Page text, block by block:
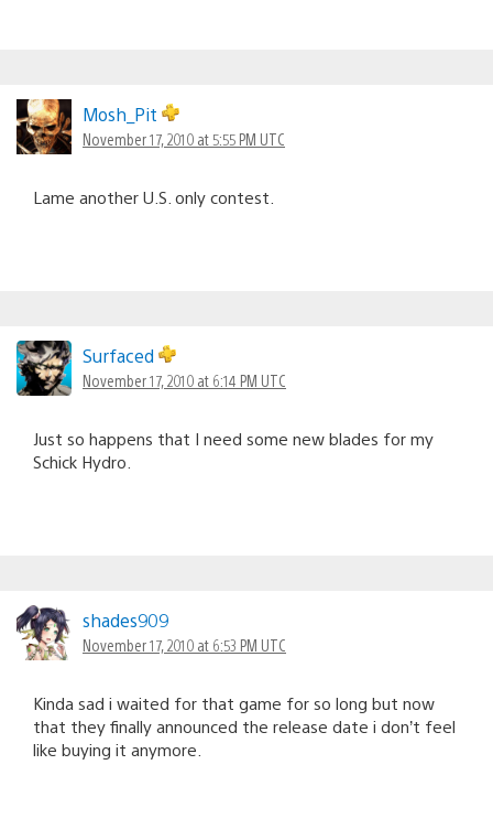
Mosh_Pit
November 17, 2010 at 5:55 PM UTC
Lame another U.S. only contest.
Surfaced
November 17, 2010 at 6:14 PM UTC
Just so happens that I need some new blades for my
Schick Hydro.
shades909
November 17, 2010 at 6:53 PM UTC
Kinda sad i waited for that game for so long but now
that they finally announced the release date i don’t feel
like buying it anymore.